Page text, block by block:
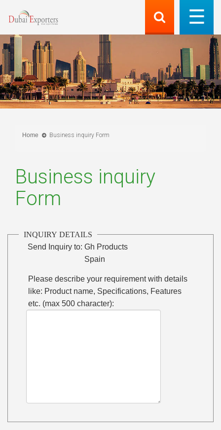
Home Business inquiry Form
Business inquiry
Form
INQUIRY DETAILS
Send Inquiry to: Gh Products
Spain
Please describe your requirement with details
like: Product name, Specifications, Features
etc. (max 500 character):